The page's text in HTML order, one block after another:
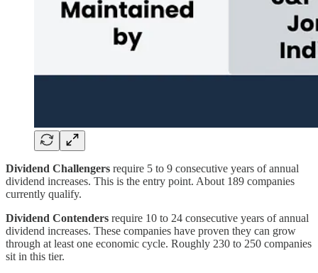
Dividend Challengers require 5 to 9 consecutive years of annual
dividend increases. This is the entry point. About 189 companies
currently qualify.
Dividend Contenders require 10 to 24 consecutive years of annual
dividend increases. These companies have proven they can grow
through at least one economic cycle. Roughly 230 to 250 companies
sit in this tier.